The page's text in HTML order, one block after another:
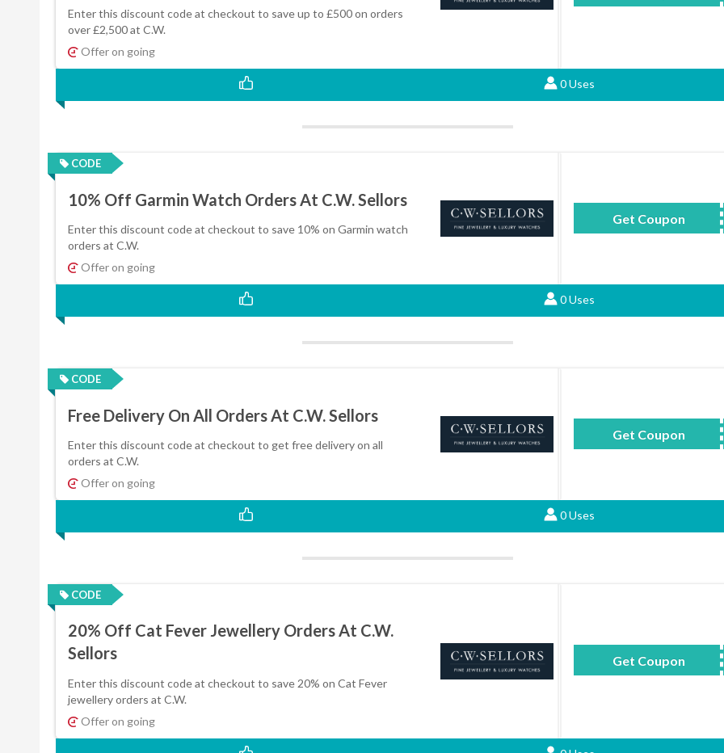
Enter this discount code at checkout to save up to £500 on orders
over £2,500 at C.W.
Offer on going
0 Uses
CODE
10% Off Garmin Watch Orders At C.W. Sellors
Enter this discount code at checkout to save 10% on Garmin watch
orders at C.W.
Offer on going
Get Coupon
0 Uses
CODE
Free Delivery On All Orders At C.W. Sellors
Enter this discount code at checkout to get free delivery on all
orders at C.W.
Offer on going
Get Coupon
0 Uses
CODE
20% Off Cat Fever Jewellery Orders At C.W.
Sellors
Enter this discount code at checkout to save 20% on Cat Fever
jewellery orders at C.W.
Offer on going
Get Coupon